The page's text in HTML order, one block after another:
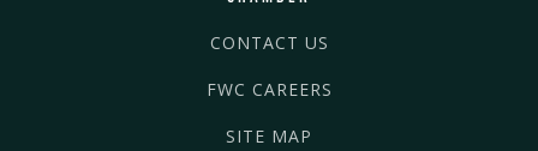
CONTACT US
FWC CAREERS
SITE MAP